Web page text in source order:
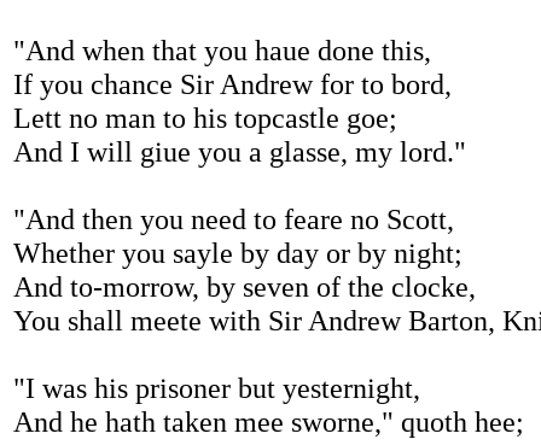
"And when that you haue done this,
If you chance Sir Andrew for to bord,
Lett no man to his topcastle goe;
And I will giue you a glasse, my lord."
"And then you need to feare no Scott,
Whether you sayle by day or by night;
And to-morrow, by seven of the clocke,
You shall meete with Sir Andrew Barton,
"I was his prisoner but yesternight,
And he hath taken mee sworne," quoth hee;